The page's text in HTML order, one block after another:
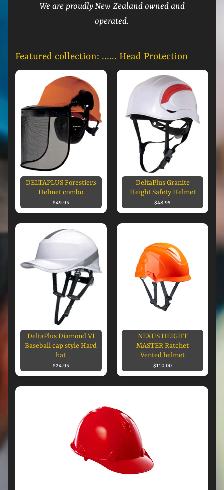
We are proudly New Zealand owned and
operated.
Featured collection: ...... Head Protection
DELTAPLUS Forestier3
Helmet combo
$49.95
DeltaPlus Granite
Height Safety Helmet
$48.95
DeltaPlus Diamond VI
Baseball cap style Hard
hat
$24.95
NEXUS HEIGHT
MASTER Ratchet
Vented helmet
$112.00